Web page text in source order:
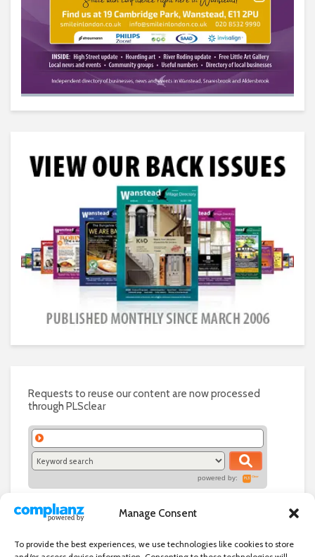
Manage Consent
To provide the best experiences, we use technologies like cookies to store
Requests to reuse our content are now processed
through PLSclear
powered by: